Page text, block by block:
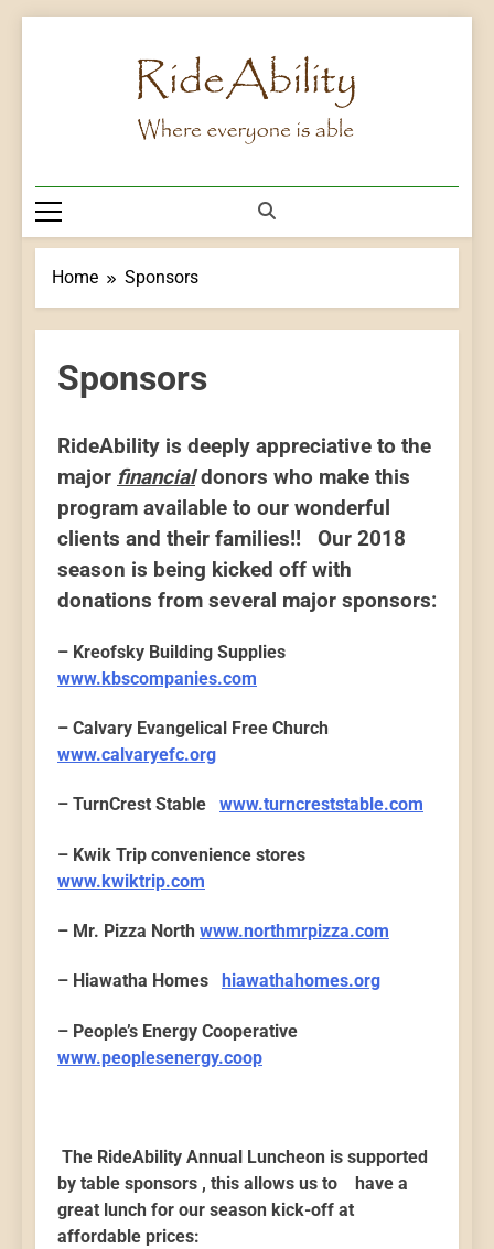
Rideability
Home Sponsors
Sponsors
RideAbility is deeply appreciative to the
major financialdonors who make this
program available to our wonderful
clients and their families!! Our 2018
season is being kicked off with
donations from several major sponsors:
– Kreofsky Building Supplies
www.kbscompanies.com
– Calvary Evangelical Free Church
www.calvaryefc.org
– TurnCrest Stable www.turncreststable.com
– Kwik Trip convenience stores
www.kwiktrip.com
– Mr. Pizza North www.northmrpizza.com
– Hiawatha Homes hiawathahomes.org
– People’s Energy Cooperative
www.peoplesenergy.coop
The RideAbility Annual Luncheon is supported
by table sponsors , this allows us to have a
great lunch for our season kick-off at
affordable prices: